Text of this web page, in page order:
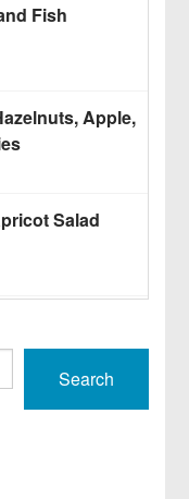
Fish
Apple,
Salad
Search